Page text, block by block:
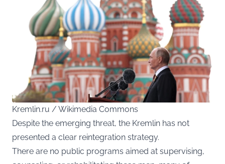
Kremlin.ru / Wikimedia Commons
Despite the emerging threat, the Kremlin has not
presented a clear reintegration strategy.
There are no public programs aimed at supervising,